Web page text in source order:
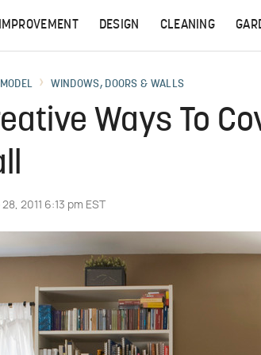
DESIGN CLEANING
WINDOWS, DOORS & WALLS
Ways To
2011 6:13 pm EST